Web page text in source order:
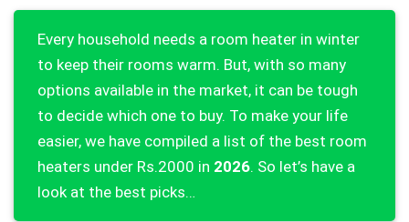
Every household needs a room heater in winter
to keep their rooms warm. But, with so many
options available in the market, it can be tough
to decide which one to buy. To make your life
easier, we have compiled a list of the best room
heaters under Rs.2000 in 2026. So let’s have a
look at the best picks…